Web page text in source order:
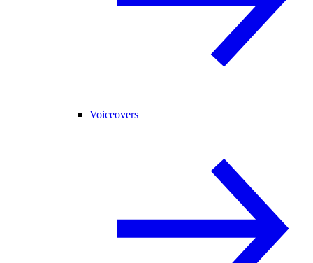
Voiceovers